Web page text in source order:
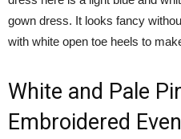
gown dress. It looks fancy
with white open toe heels to
White and Pale
Embroidered